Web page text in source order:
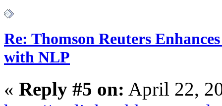
Re: Thomson Reuters
with NLP
« Reply #5 on: April 22,